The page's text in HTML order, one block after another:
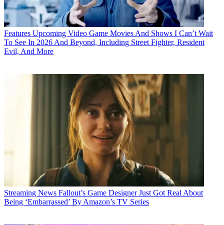
Features Upcoming Video Game Movies And Shows I Can’t Wait
To See In 2026 And Beyond, Including Street Fighter, Resident
Evil, And More
Streaming News Fallout’s Game Designer Just Got Real About
Being ‘Embarrassed’ By Amazon’s TV Series